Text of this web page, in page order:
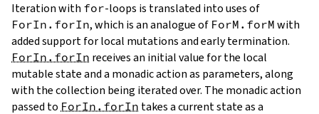
Iteration with for-loops is translated into uses of
ForIn.forIn, which is an analogue of ForM.forM with
added support for local mutations and early termination.
ForIn.forIn receives an initial value for the local
mutable state and a monadic action as parameters, along
with the collection being iterated over. The monadic action
passed to ForIn.forIn takes a current state as a